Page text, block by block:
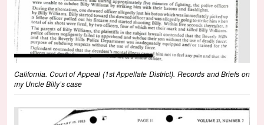
California. Court of Appeal (1st Appellate District). Records and Briefs on
my Uncle Billy’s case